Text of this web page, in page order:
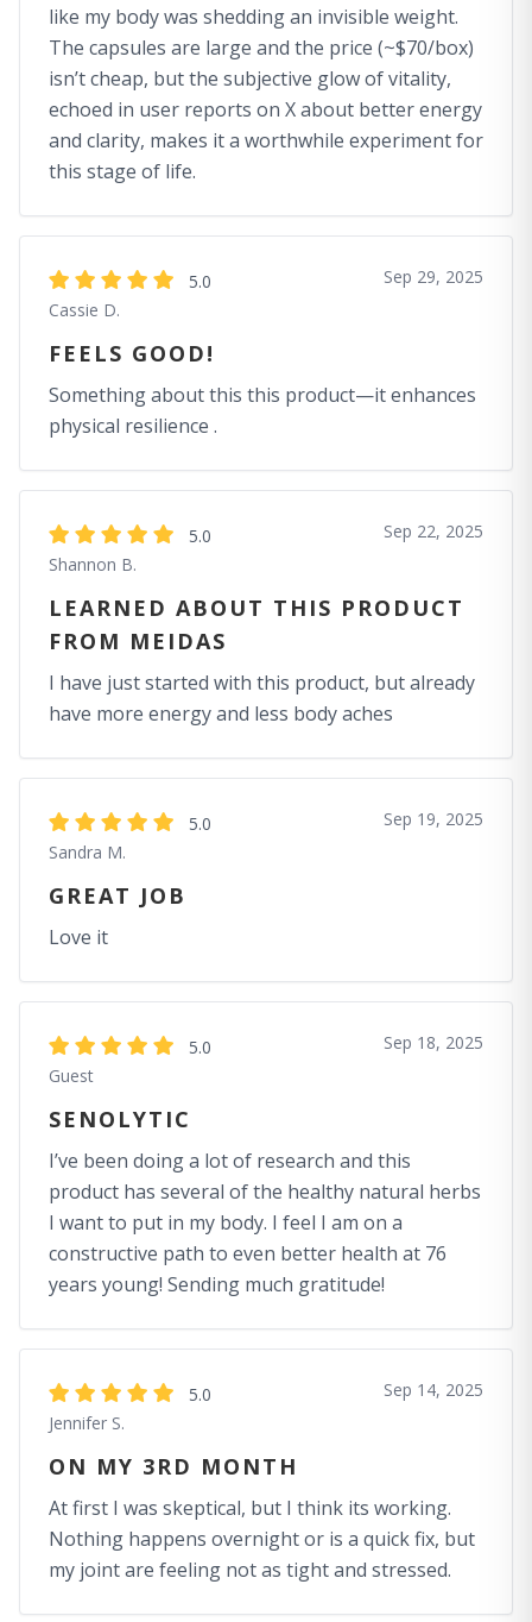
like my body was shedding an invisible weight.
The capsules are large and the price (~$70/box)
isn’t cheap, but the subjective glow of vitality,
echoed in user reports on X about better energy
and clarity, makes it a worthwhile experiment for
this stage of life.
5.0
Cassie D.
Sep 29, 2025
FEELS GOOD!
Something about this this product—it enhances
physical resilience .
5.0
Shannon B.
Sep 22, 2025
LEARNED ABOUT THIS PRODUCT
FROM MEIDAS
I have just started with this product, but already
have more energy and less body aches
5.0
Sandra M.
Sep 19, 2025
GREAT JOB
Love it
5.0
Guest
Sep 18, 2025
SENOLYTIC
I’ve been doing a lot of research and this
product has several of the healthy natural herbs
I want to put in my body. I feel I am on a
constructive path to even better health at 76
years young! Sending much gratitude!
5.0
Jennifer S.
Sep 14, 2025
ON MY 3RD MONTH
At first I was skeptical, but I think its working.
Nothing happens overnight or is a quick fix, but
my joint are feeling not as tight and stressed.